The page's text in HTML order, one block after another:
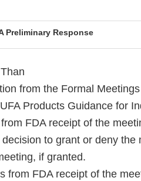
Preliminary Response
from the Formal
Products Guidance for
FDA receipt of the
to grant or deny
if granted.
from FDA receipt of the